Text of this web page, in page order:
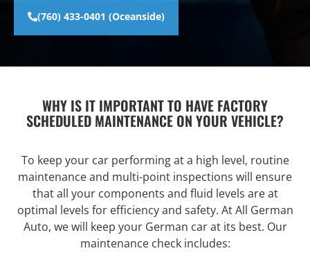
(760) 433-0401 (Oceanside)
WHY IS IT IMPORTANT TO HAVE FACTORY
SCHEDULED MAINTENANCE ON YOUR VEHICLE?
To keep your car performing at a high level, routine
maintenance and multi-point inspections will ensure
that all your components and fluid levels are at
optimal levels for efficiency and safety. At All German
Auto, we will keep your German car at its best. Our
maintenance check includes: